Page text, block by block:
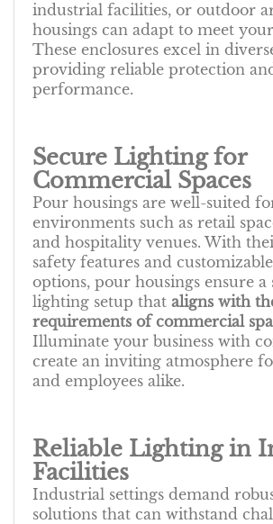
industrial facilities, or outdoor
housings can adapt to meet
These enclosures excel in
providing reliable protection
performance.
Secure Lighting for
Commercial Spaces
Pour housings are well-suited
environments such as retail
and hospitality venues. With
safety features and
options, pour housings ensure a
lighting setup that aligns with
requirements of commercial
Illuminate your business with
create an inviting atmosphere
and employees alike.
Reliable Lighting in
Facilities
Industrial settings demand
solutions that can withstand